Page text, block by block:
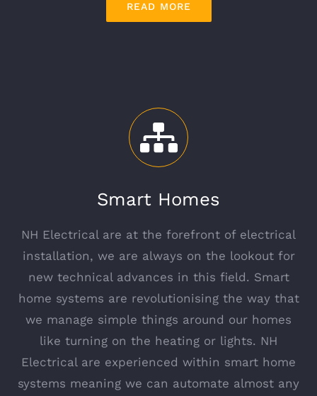
READ MORE
Smart Homes
NH Electrical are at the forefront of electrical
installation, we are always on the lookout for
new technical advances in this field. Smart
home systems are revolutionising the way that
we manage simple things around our homes
like turning on the heating or lights. NH
Electrical are experienced within smart home
systems meaning we can automate almost any